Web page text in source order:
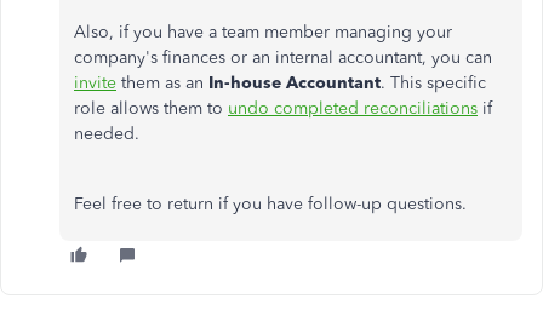
Also, if you have a team member managing your
company's finances or an internal accountant, you can
invite them as an In-house Accountant. This specific
role allows them to undo completed reconciliations if
needed.
Feel free to return if you have follow-up questions.